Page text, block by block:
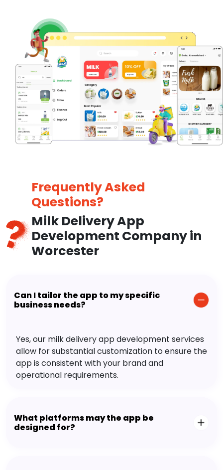
Frequently Asked
Questions?
Milk Delivery App
Development Company in
Worcester
Can I tailor the app to my specific
business needs?
Yes, our milk delivery app development services
allow for substantial customization to ensure the
app is consistent with your brand and
operational requirements.
What platforms may the app be
designed for?